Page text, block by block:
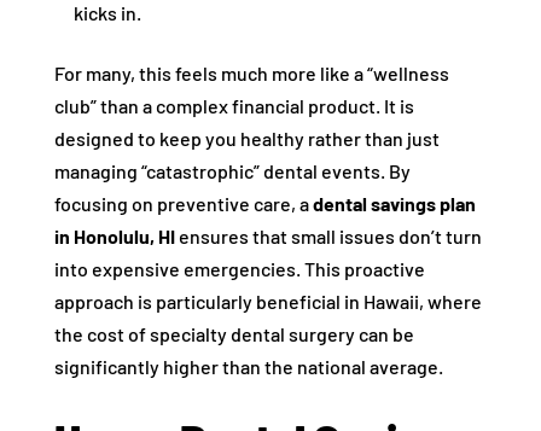
kicks in.
For many, this feels much more like a “wellness
club” than a complex financial product. It is
designed to keep you healthy rather than just
managing “catastrophic” dental events. By
focusing on preventive care, adental savings plan
in Honolulu, HIensures that small issues don’t turn
into expensive emergencies. This proactive
approach is particularly beneficial in Hawaii, where
the cost of specialty dental surgery can be
significantly higher than the national average.